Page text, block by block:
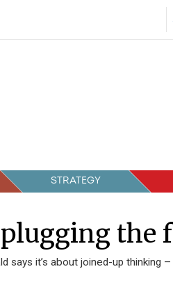
STRATEGY
the
says it’s about joined-up